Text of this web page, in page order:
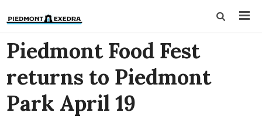
Piedmont Food Fest
returns to Piedmont
Park April 19